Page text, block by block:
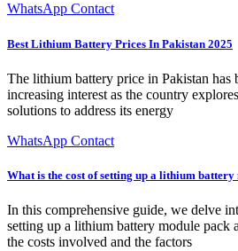
WhatsApp Contact
Best Lithium Battery Prices In Pakistan 2025
The lithium battery price in Pakistan has
increasing interest as the country
solutions to address its energy
WhatsApp Contact
What is the cost of setting up a lithium battery
In this comprehensive guide, we delve
setting up a lithium battery module pack
the costs involved and the factors